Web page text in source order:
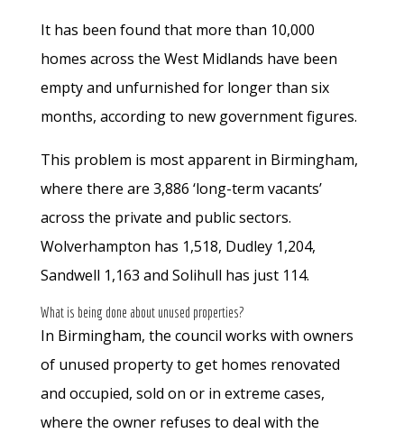
It has been found that more than 10,000
homes across the West Midlands have been
empty and unfurnished for longer than six
months, according to new government figures.
This problem is most apparent in Birmingham,
where there are 3,886 ‘long-term vacants’
across the private and public sectors.
Wolverhampton has 1,518, Dudley 1,204,
Sandwell 1,163 and Solihull has just 114.
What is being done about unused properties?
In Birmingham, the council works with owners
of unused property to get homes renovated
and occupied, sold on or in extreme cases,
where the owner refuses to deal with the